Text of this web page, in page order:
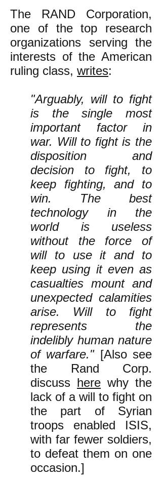
The RAND Corporation,
one of the top research
organizations serving the
interests of the American
ruling class, writes:
"Arguably, will to fight
is the single most
important factor in
war. Will to fight is the
disposition and
decision to fight, to
keep fighting, and to
win. The best
technology in the
world is useless
without the force of
will to use it and to
keep using it even as
casualties mount and
unexpected calamities
arise. Will to fight
represents the
indelibly human nature
of warfare." [Also see
the Rand Corp.
discuss here why the
lack of a will to fight on
the part of Syrian
troops enabled ISIS,
with far fewer soldiers,
to defeat them on one
occasion.]